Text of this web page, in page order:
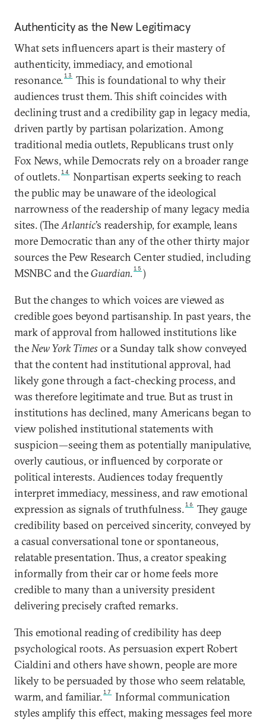
Authenticity as the New Legitimacy
What sets influencers apart is their mastery of
authenticity, immediacy, and emotional
resonance.13
This is foundational to why their
audiences trust them. This shift coincides with
declining trust and a credibility gap in legacy media,
driven partly by partisan polarization. Among
traditional media outlets, Republicans trust only
Fox News, while Democrats rely on a broader range
of outlets.14
Nonpartisan experts seeking to reach
the public may be unaware of the ideological
narrowness of the readership of many legacy media
sites. (TheAtlantic’s readership, for example, leans
more Democratic than any of the other thirty major
sources the Pew Research Center studied, including
MSNBC and theGuardian.15 )
But the changes to which voices are viewed as
credible goes beyond partisanship. In past years, the
mark of approval from hallowed institutions like
theNew York Times or a Sunday talk show conveyed
that the content had institutional approval, had
likely gone through a fact-checking process, and
was therefore legitimate and true. But as trust in
institutions has declined, many Americans began to
view polished institutional statements with
suspicion—seeing them as potentially manipulative,
overly cautious, or influenced by corporate or
political interests. Audiences today frequently
interpret immediacy, messiness, and raw emotional
expression as signals of truthfulness.16
They gauge
credibility based on perceived sincerity, conveyed by
a casual conversational tone or spontaneous,
relatable presentation. Thus, a creator speaking
informally from their car or home feels more
credible to many than a university president
delivering precisely crafted remarks.
This emotional reading of credibility has deep
psychological roots. As persuasion expert Robert
Cialdini and others have shown, people are more
likely to be persuaded by those who seem relatable,
warm, and familiar.17
Informal communication
styles amplify this effect, making messages feel more